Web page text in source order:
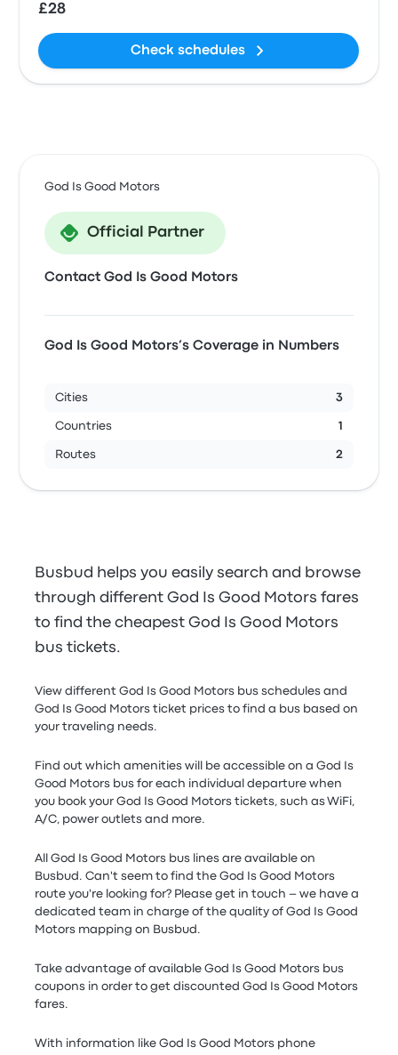
£28
Check schedules
God Is Good Motors
Official Partner
Contact God Is Good Motors
God Is Good Motors’s Coverage in Numbers
Cities 3
Countries 1
Routes 2
Busbud helps you easily search and browse
through different God Is Good Motors fares
to find the cheapest God Is Good Motors
bus tickets.
View different God Is Good Motors bus schedules and
God Is Good Motors ticket prices to find a bus based on
your traveling needs.
Find out which amenities will be accessible on a God Is
Good Motors bus for each individual departure when
you book your God Is Good Motors tickets, such as WiFi,
A/C, power outlets and more.
All God Is Good Motors bus lines are available on
Busbud. Can't seem to find the God Is Good Motors
route you're looking for? Please get in touch – we have a
dedicated team in charge of the quality of God Is Good
Motors mapping on Busbud.
Take advantage of available God Is Good Motors bus
coupons in order to get discounted God Is Good Motors
fares.
With information like God Is Good Motors phone